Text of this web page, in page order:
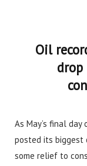
Oil
As May’s final
posted its biggest
some relief to